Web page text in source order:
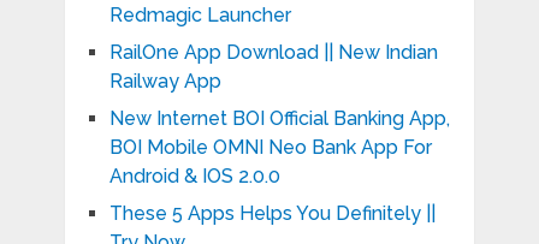
Redmagic Launcher
RailOne App Download || New Indian
Railway App
New Internet BOI Official Banking App,
BOI Mobile OMNI Neo Bank App For
Android & IOS 2.0.0
These 5 Apps Helps You Definitely ||